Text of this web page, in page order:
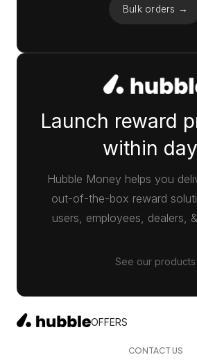
Bulk orders →
Launch reward
within
Hubble Money helps you
out-of-the-box reward
users, employees, dealers,
See our products
OFFERS
CONTACT US